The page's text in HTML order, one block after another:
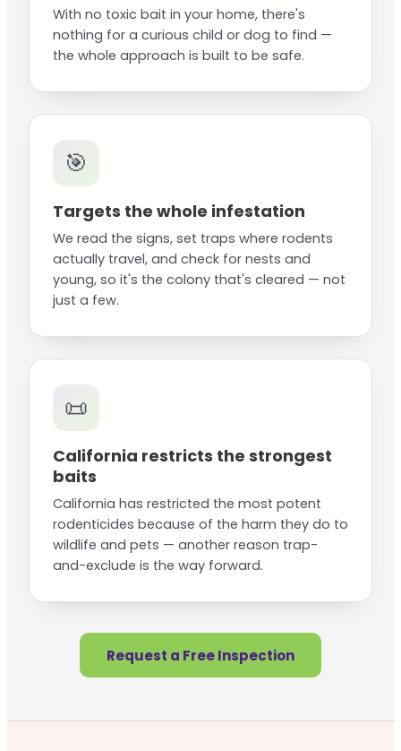
With no toxic bait in your home, there's
nothing for a curious child or dog to find —
the whole approach is built to be safe.
🎯
Targets the whole infestation
We read the signs, set traps where rodents
actually travel, and check for nests and
young, so it's the colony that's cleared — not
just a few.
📜
California restricts the strongest
baits
California has restricted the most potent
rodenticides because of the harm they do to
wildlife and pets — another reason trap-
and-exclude is the way forward.
Request a Free Inspection